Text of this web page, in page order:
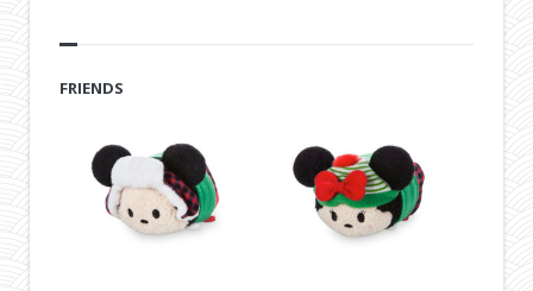
FRIENDS